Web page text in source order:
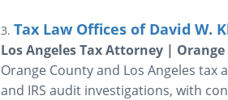
3. Tax Law Offices of David W.
Los Angeles Tax Attorney |
Orange County and Los Angeles
and IRS audit investigations, with